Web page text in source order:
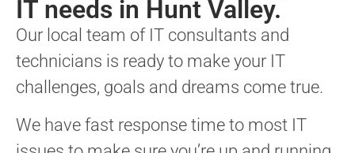
IT needs in Hunt Valley.
Our local team of IT consultants and
technicians is ready to make your IT
challenges, goals and dreams come true.
We have fast response time to most IT